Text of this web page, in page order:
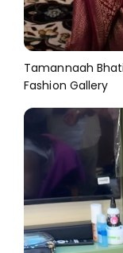
Tamannaah
Fashion Gallery